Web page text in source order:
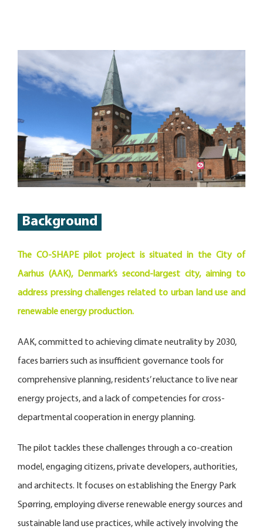
Background
The CO-SHAPE pilot project is situated in the City of
Aarhus (AAK), Denmark’s second-largest city, aiming to
address pressing challenges related to urban land use and
renewable energy production.
AAK, committed to achieving climate neutrality by 2030,
faces barriers such as insufficient governance tools for
comprehensive planning, residents’ reluctance to live near
energy projects, and a lack of competencies for cross-
departmental cooperation in energy planning.
The pilot tackles these challenges through a co-creation
model, engaging citizens, private developers, authorities,
and architects. It focuses on establishing the Energy Park
Spørring, employing diverse renewable energy sources and
sustainable land use practices, while actively involving the